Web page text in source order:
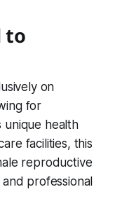
to
on
for
unique health
facilities, this
reproductive
professional